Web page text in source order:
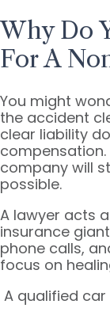
Why Do
For A
You might
the accident
clear liability
company will
possible.
A lawyer acts
insurance
phone calls,
focus on
A qualified